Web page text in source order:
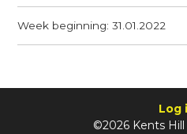
Week beginning: 31.01.2022
Log
©2026 Kents Hill